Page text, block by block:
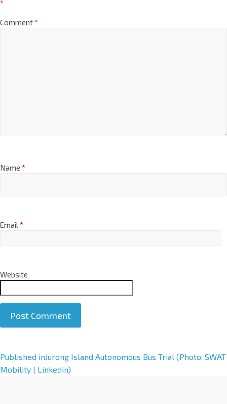
*
Comment*
Name *
Email*
Website
A
l
Published inJurong Island Autonomous Bus Trial (Photo: SWAT
Mobility | Linkedin)